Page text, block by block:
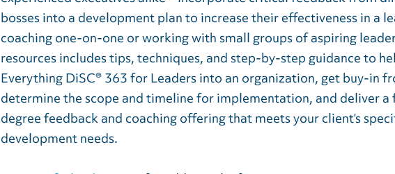
bosses into a development plan to increase their effectiveness in a
coaching one-on-one or working with small groups of aspiring
resources includes tips, techniques, and step-by-step guidance to
Everything DiSC® 363 for Leaders into an organization, get buy-in
determine the scope and timeline for implementation, and deliver
degree feedback and coaching offering that meets your client’s
development needs.